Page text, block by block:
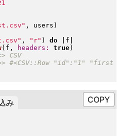
" , users )
" , " r" ) do f
( f, headers: true)
# => CSV
み